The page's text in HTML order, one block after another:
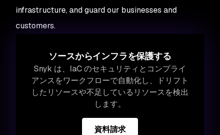
infrastructure, and guard our businesses and
customers.
ソースからインフラを保護する
Snyk は、IaC のセキュリティとコンプライ
アンスをワークフローで自動化し、ドリフト
したリソースや不足しているリソースを検出
します。
資料請求